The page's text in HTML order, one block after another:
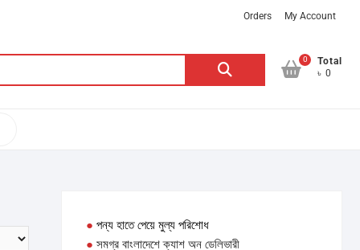
Orders My Account
Search
0
Total
৳ 0
● পন্য হাতে পেয়ে মুল্য পরিশোধ
● সমগ্র বাংলাদেশে ক্যাশ অন ডেলিভারী